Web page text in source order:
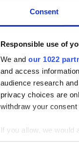
Consent
Responsible use of
We and our 1022
and access
audience research
privacy choices are
withdraw your
If you allow, we would
Collect
1回の治療あたり
透析 HD €530
Trivita
Lahbab, United Arab